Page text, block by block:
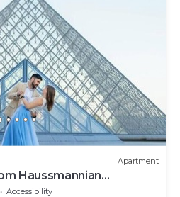
Apartment
Haussmannian
the Louvre
Accessibility